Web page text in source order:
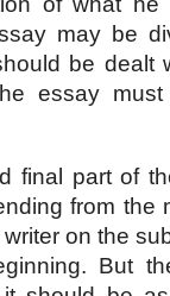
may be
be dealt
essay must
final part of
from the
on the
But